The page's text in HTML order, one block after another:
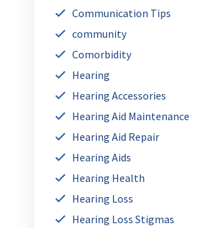
Communication Tips
community
Comorbidity
Hearing
Hearing Accessories
Hearing Aid Maintenance
Hearing Aid Repair
Hearing Aids
Hearing Health
Hearing Loss
Hearing Loss Stigmas